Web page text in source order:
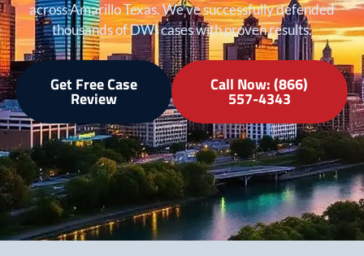
across Amarillo Texas. We’ve successfully defended
thousands of DWI cases with proven results.
Get Free Case
Review
Call Now: (866)
557-4343